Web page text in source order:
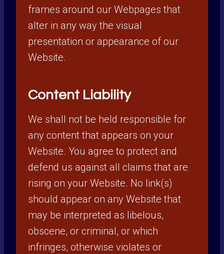
frames around our Webpages that
alter in any way the visual
presentation or appearance of our
Website.
Content Liability
We shall not be held responsible for
any content that appears on your
Website. You agree to protect and
defend us against all claims that are
rising on your Website. No link(s)
should appear on any Website that
may be interpreted as libelous,
obscene, or criminal, or which
infringes, otherwise violates or